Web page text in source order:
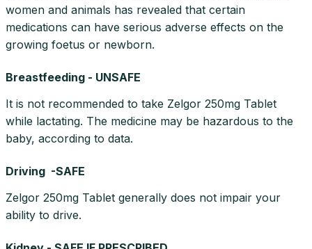
women and animals has revealed that certain
medications can have serious adverse effects on the
growing foetus or newborn.
Breastfeeding - UNSAFE
It is not recommended to take Zelgor 250mg Tablet
while lactating. The medicine may be hazardous to the
baby, according to data.
Driving -SAFE
Zelgor 250mg Tablet generally does not impair your
ability to drive.